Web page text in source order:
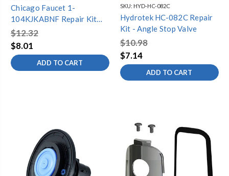
Chicago Faucet 1-
104KJKABNF Repair Kit
For S6 Type Swing Spouts
$12.32
$8.01
ADD TO CART
SKU: HYD-HC-082C
Hydrotek HC-082C Repair
Kit - Angle Stop Valve
$10.98
$7.14
ADD TO CART